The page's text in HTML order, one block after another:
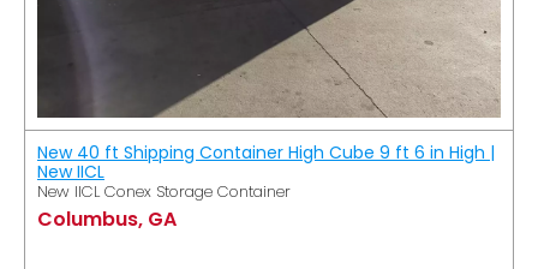
New 40 ft Shipping Container High Cube 9 ft 6 in High |
New IICL
New IICL Conex Storage Container
Columbus, GA